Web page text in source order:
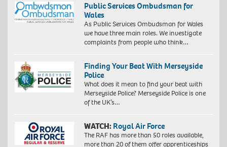
Public Services Ombudsman for
Wales
As Public Services Ombudsman for Wales
we have three main roles. We investigate
complaints from people who think…
Finding Your Beat With Merseyside
Police
What does it mean to find your beat with
Merseyside Police? Merseyside Police is one
of the UK’s…
WATCH: Royal Air Force
The RAF has more than 50 roles available,
more than 20 of them offer apprenticeships